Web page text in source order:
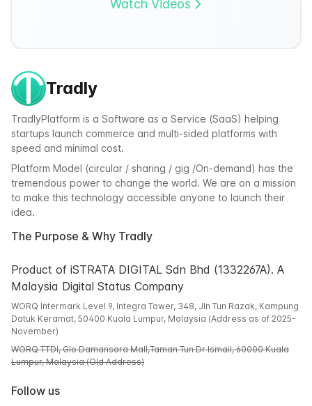
Watch Videos
Tradly
TradlyPlatform is a Software as a Service (SaaS) helping
startups launch commerce and multi-sided platforms with
speed and minimal cost.
Platform Model (circular / sharing / gig /On-demand) has the
tremendous power to change the world. We are on a mission
to make this technology accessible anyone to launch their
idea.
The Purpose & Why Tradly
Product of iSTRATA DIGITAL Sdn Bhd (1332267A). A
Malaysia Digital Status Company
WORQ Intermark Level 9, Integra Tower, 348, Jln Tun Razak, Kampung
Datuk Keramat, 50400 Kuala Lumpur, Malaysia (Address as of 2025-
November)
WORQ TTDI, Glo Damansara Mall,Taman Tun Dr Ismail, 60000 Kuala
Lumpur, Malaysia (Old Address)
Follow us